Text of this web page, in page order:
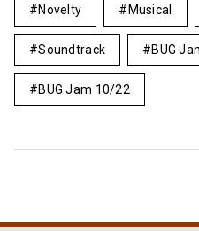
Novelty Musical
Soundtrack BUG
BUG Jam 10/22